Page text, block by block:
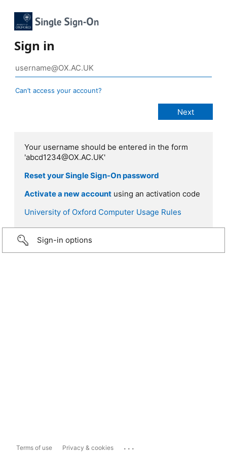
Sign in
Can’t access your account?
Your username should be entered in the form
'abcd1234@OX.AC.UK'
Reset your Single Sign-On password
Activate a new account using an activation code
University of Oxford Computer Usage Rules
Sign-in options
Terms of use Privacy & cookies ...